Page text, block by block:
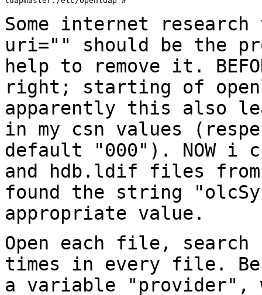
Some internet
uri="" should be the
help to remove it.
right; starting of
apparently this also
in my csn values
default "000"). NOW i
and
hdb.ldif files from
found the string
appropriate value.
Open each file,
times in every file.
a variable